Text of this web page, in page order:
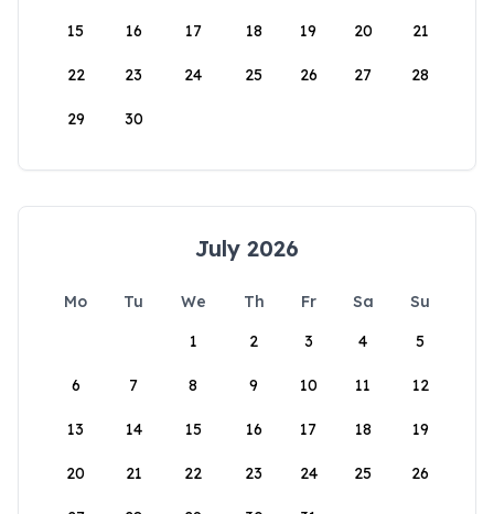
15 16 17 18 19 20 21
22 23 24 25 26 27 28
29 30
July 2026
Mo Tu We Th Fr Sa
Su
1
2 3 4 5
6 7 8 9 10 11 12
13 14 15 16 17 18 19
20 21 22 23 24 25 26